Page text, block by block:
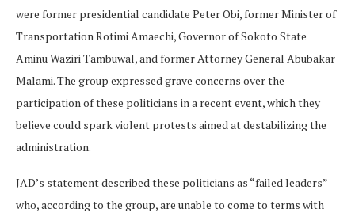
were former presidential candidate Peter Obi, former Minister of
Transportation Rotimi Amaechi, Governor of Sokoto State
Aminu Waziri Tambuwal, and former Attorney General Abubakar
Malami. The group expressed grave concerns over the
participation of these politicians in a recent event, which they
believe could spark violent protests aimed at destabilizing the
administration.
JAD’s statement described these politicians as “failed leaders”
who, according to the group, are unable to come to terms with